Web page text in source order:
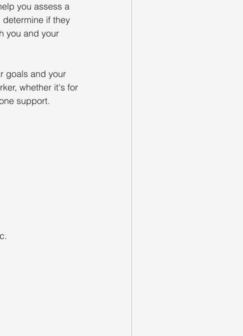
you assess a
if they
you and your
goals and your
whether it's for
support.